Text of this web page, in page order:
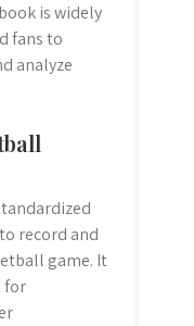
is widely
fans to
analyze
record and
game. It
for